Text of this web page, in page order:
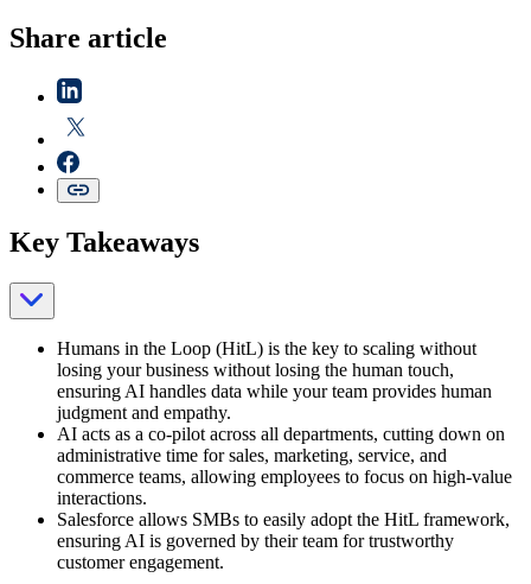
Share article
Key Takeaways
Humans in the Loop (HitL) is the key to scaling without
losing your business without losing the human touch,
ensuring AI handles data while your team provides human
judgment and empathy.
AI acts as a co-pilot across all departments, cutting down on
administrative time for sales, marketing, service, and
commerce teams, allowing employees to focus on high-value
interactions.
Salesforce allows SMBs to easily adopt the HitL framework,
ensuring AI is governed by their team for trustworthy
customer engagement.